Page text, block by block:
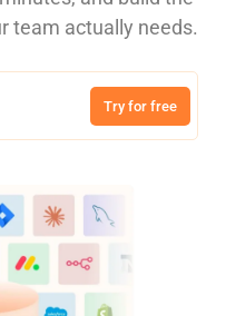
team actually needs.
Try for free